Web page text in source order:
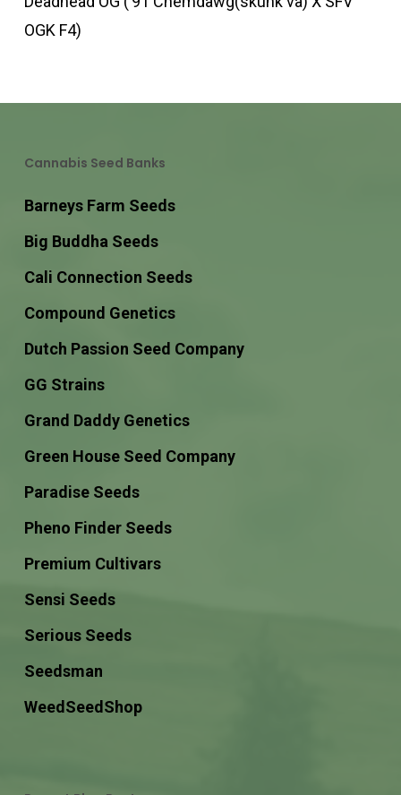
OGK F4)
Cannabis Seed Banks
Barneys Farm Seeds
Big Buddha Seeds
Cali Connection Seeds
Compound Genetics
Dutch Passion Seed Company
GG Strains
Grand Daddy Genetics
Green House Seed Company
Paradise Seeds
Pheno Finder Seeds
Premium Cultivars
Sensi Seeds
Serious Seeds
Seedsman
WeedSeedShop